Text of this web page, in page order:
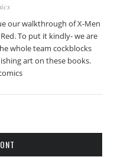
our walkthrough of X-Men
To put it kindly- we are
whole team cockblocks
art on these books.